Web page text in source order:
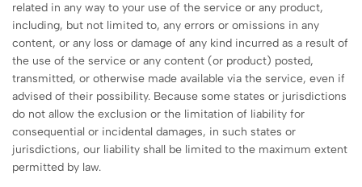
related in any way to your use of the service or any product,
including, but not limited to, any errors or omissions in any
content, or any loss or damage of any kind incurred as a result of
the use of the service or any content (or product) posted,
transmitted, or otherwise made available via the service, even if
advised of their possibility. Because some states or jurisdictions
do not allow the exclusion or the limitation of liability for
consequential or incidental damages, in such states or
jurisdictions, our liability shall be limited to the maximum extent
permitted by law.